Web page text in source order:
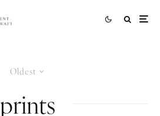
Oldest
prints